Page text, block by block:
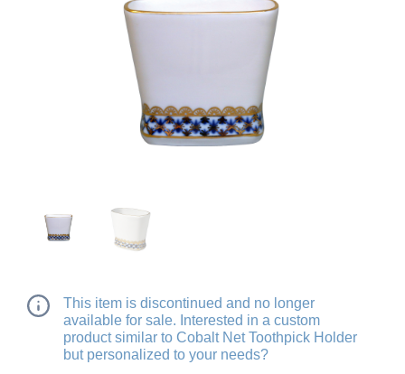
This item is discontinued and no longer
available for sale. Interested in a custom
product similar to Cobalt Net Toothpick Holder
but personalized to your needs?